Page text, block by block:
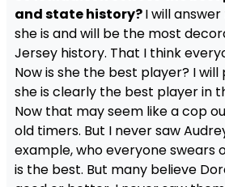
and state history?I will
she is and will be the most
Jersey history. That I think
Now is she the best player? I will
she is clearly the best player in
Now that may seem like a cop
old timers. But I never saw
example, who everyone swears
is the best. But many believe